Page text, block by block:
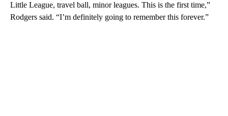
Little League, travel ball, minor leagues. This is the first time,”
Rodgers said. “I’m definitely going to remember this forever.”